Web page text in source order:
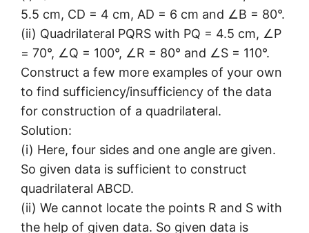
5.5 cm, CD = 4 cm, AD = 6 cm and ∠B = 80°.
(ii) Quadrilateral PQRS with PQ = 4.5 cm, ∠P
= 70°, ∠Q = 100°, ∠R = 80° and ∠S = 110°.
Construct a few more examples of your own
to find sufficiency/insufficiency of the data
for construction of a quadrilateral.
Solution:
(i) Here, four sides and one angle are given.
So given data is sufficient to construct
quadrilateral ABCD.
(ii) We cannot locate the points R and S with
the help of given data. So given data is